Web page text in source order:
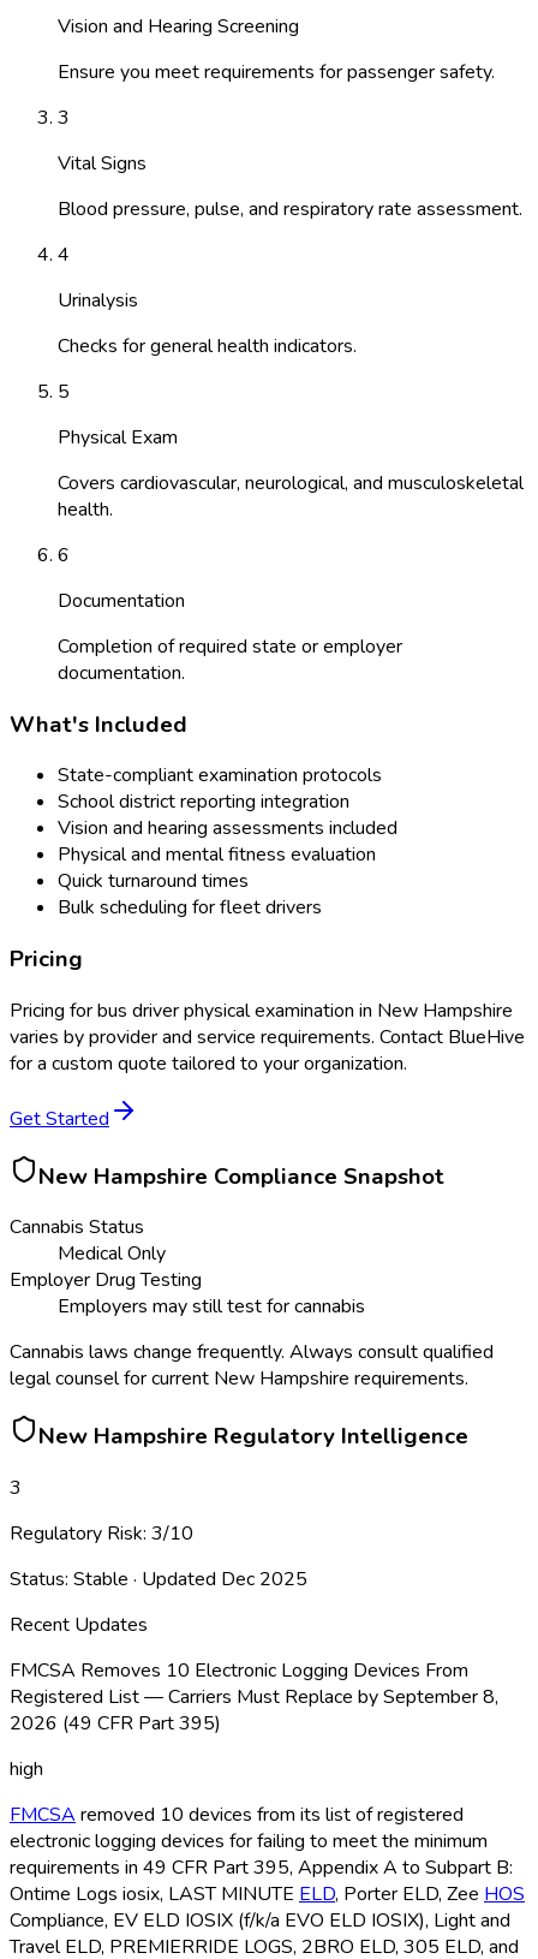
Vision and Hearing Screening
Ensure you meet requirements for passenger safety.
3
Vital Signs
Blood pressure, pulse, and respiratory rate assessment.
4
Urinalysis
Checks for general health indicators.
5
Physical Exam
Covers cardiovascular, neurological, and musculoskeletal
health.
6
Documentation
Completion of required state or employer
documentation.
What's Included
State-compliant examination protocols
School district reporting integration
Vision and hearing assessments included
Physical and mental fitness evaluation
Quick turnaround times
Bulk scheduling for fleet drivers
Pricing
Pricing forbus driver physical examination in New Hampshire
varies by provider and service requirements. Contact BlueHive
for a custom quote tailored to your organization.
Get Started
New Hampshire Compliance Snapshot
Cannabis Status
Medical Only
Employer Drug Testing
Employers may still test for cannabis
Cannabis laws change frequently. Always consult qualified
legal counsel for current New Hampshire requirements.
New Hampshire Regulatory Intelligence
3
Regulatory Risk: 3/10
Status: Stable · Updated Dec 2025
Recent Updates
FMCSA Removes 10 Electronic Logging Devices From
Registered List — Carriers Must Replace by September 8,
2026 (49 CFR Part 395)
high
FMCSA removed 10 devices from its list of registered
electronic logging devices for failing to meet the minimum
requirements in 49 CFR Part 395, Appendix A to Subpart B:
Ontime Logs iosix, LAST MINUTE ELD, Porter ELD, Zee HOS
Compliance, EV ELD IOSIX (f/k/a EVO ELD IOSIX), Light and
Travel ELD, PREMIERRIDE LOGS, 2BRO ELD, 305 ELD, and